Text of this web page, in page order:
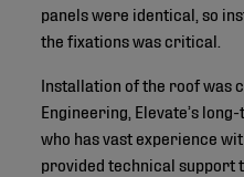
panels were identical, so
the fixations was critical.
Installation of the roof was
Engineering, Elevate’s
who has vast experience
provided technical support